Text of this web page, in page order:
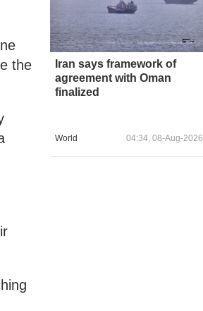
the
Iran says framework of
agreement with Oman
finalized
World 04:34, 08-Aug-2026